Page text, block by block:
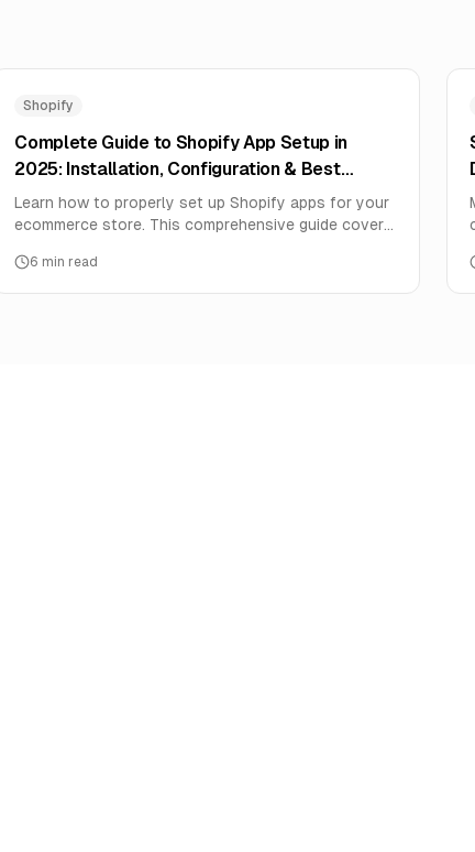
Shopify
Complete Guide to Shopify App Setup in
2025: Installation, Configuration & Best
Practices
Learn how to properly set up Shopify apps for your
ecommerce store. This comprehensive guide covers
optimization for maximum ROI.
6 min read